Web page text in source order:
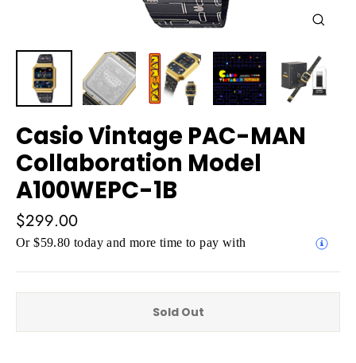
Casio Vintage PAC-MAN
Collaboration Model
A100WEPC-1B
Regular
price
$299.00
Or $59.80 today and more time to pay with
Sold Out